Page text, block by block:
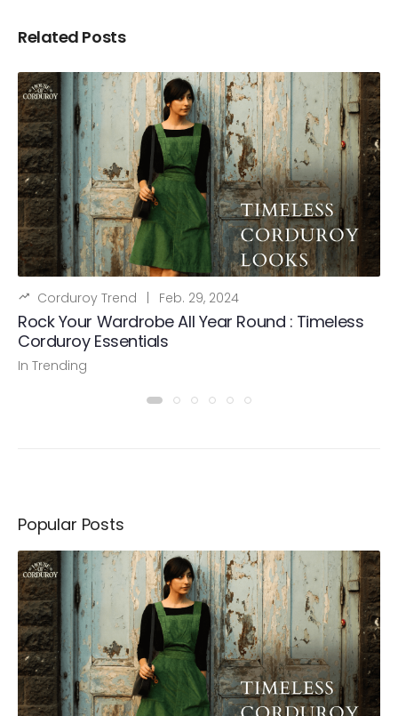
Related Posts
Corduroy Trend | Feb. 29, 2024
Rock Your Wardrobe All Year Round : Timeless
Corduroy Essentials
In Trending
Popular Posts